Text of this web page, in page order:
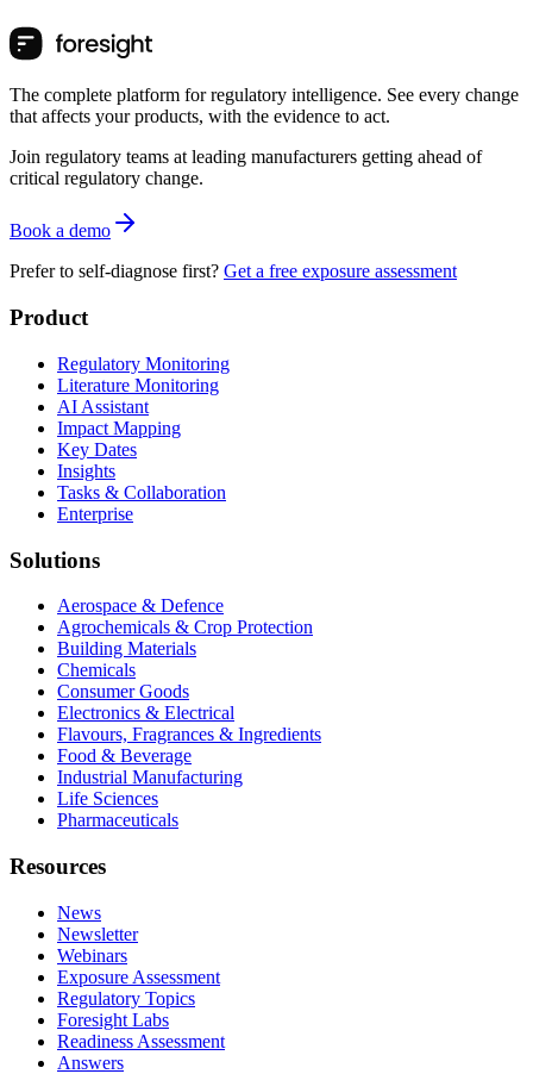
The complete platform for regulatory intelligence. See every change
that affects your products, with the evidence to act.
Join regulatory teams at leading manufacturers getting ahead of
critical regulatory change.
Book a demo
Prefer to self-diagnose first? Get a free exposure assessment
Product
Regulatory Monitoring
Literature Monitoring
AI Assistant
Impact Mapping
Key Dates
Insights
Tasks & Collaboration
Enterprise
Solutions
Aerospace & Defence
Agrochemicals & Crop Protection
Building Materials
Chemicals
Consumer Goods
Electronics & Electrical
Flavours, Fragrances & Ingredients
Food & Beverage
Industrial Manufacturing
Life Sciences
Pharmaceuticals
Resources
News
Newsletter
Webinars
Exposure Assessment
Regulatory Topics
Foresight Labs
Readiness Assessment
Answers